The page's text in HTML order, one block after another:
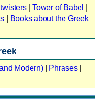
Tower of Babel
Books about the Greek
Modern) Phrases